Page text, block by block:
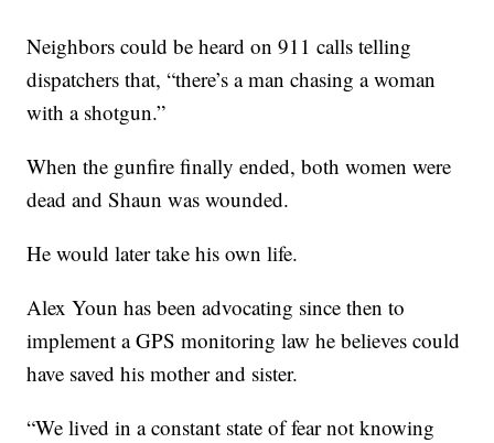
Neighbors could be heard on 911 calls telling
dispatchers that, “there’s a man chasing a woman
with a shotgun.”
When the gunfire finally ended, both women were
dead and Shaun was wounded.
He would later take his own life.
Alex Youn has been advocating since then to
implement a GPS monitoring law he believes could
have saved his mother and sister.
“We lived in a constant state of fear not knowing